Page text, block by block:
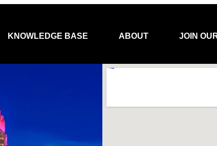
KNOWLEDGE BASE ABOUT JOIN